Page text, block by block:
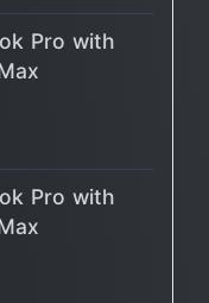
Pro with
Pro with